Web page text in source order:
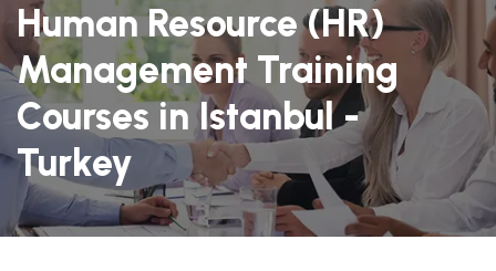
Human Resource (HR)
Management Training
Courses in Istanbul -
Turkey